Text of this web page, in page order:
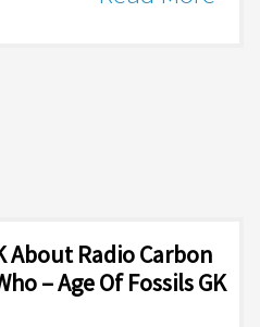
About Radio Carbon
– Age Of Fossils GK